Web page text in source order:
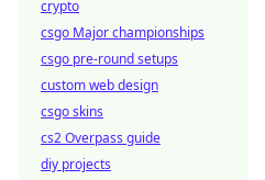
crypto
csgo Major championships
csgo pre-round setups
custom web design
csgo skins
cs2 Overpass guide
diy projects